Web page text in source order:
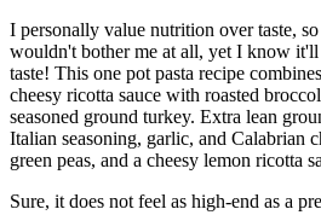
I personally value nutrition over taste,
wouldn't bother me at all, yet I know
taste! This one pot pasta recipe
cheesy ricotta sauce with roasted
seasoned ground turkey. Extra lean
Italian seasoning, garlic, and Calabrian
green peas, and a cheesy lemon ricotta
Sure, it does not feel as high-end as a